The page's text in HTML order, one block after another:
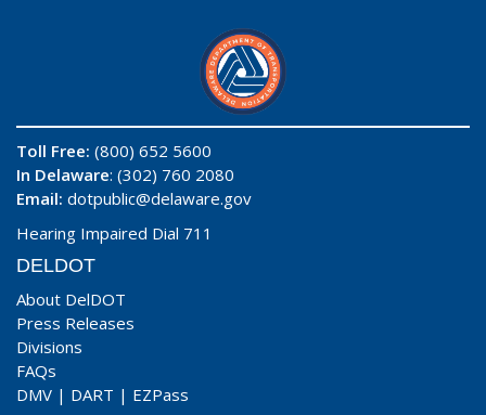
Toll Free: (800) 652 5600
In Delaware: (302) 760 2080
Email: dotpublic@delaware.gov
Hearing Impaired Dial 711
DELDOT
About DelDOT
Press Releases
Divisions
FAQs
DMV | DART | EZPass